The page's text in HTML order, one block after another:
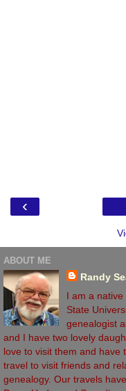
‹
ABOUT ME
Randy
I am a
State
genealogist
and I have two lovely
love to visit them and have
travel to visit friends and
genealogy. Our travels